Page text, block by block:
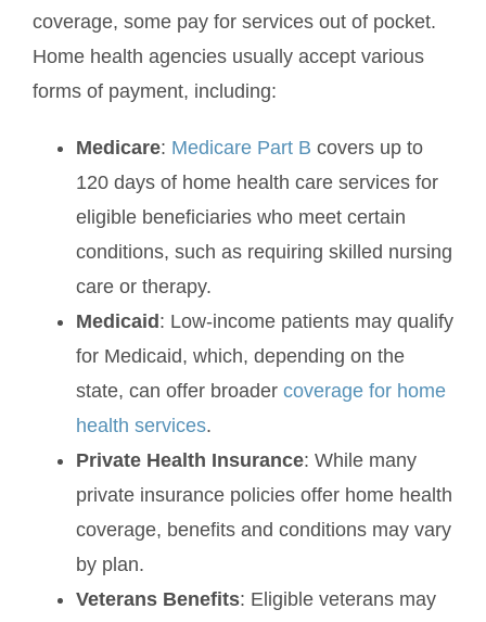
coverage, some pay for services out of pocket.
Home health agencies usually accept various
forms of payment, including:
Medicare: Medicare Part B covers up to
120 days of home health care services for
eligible beneficiaries who meet certain
conditions, such as requiring skilled nursing
care or therapy.
Medicaid : Low-income patients may qualify
for Medicaid, which, depending on the
state, can offer broader coverage for home
health services.
Private Health Insurance: While many
private insurance policies offer home health
coverage, benefits and conditions may vary
by plan.
Veterans Benefits: Eligible veterans may